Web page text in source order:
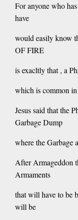
For anyone who
have
would easily
OF FIRE
is exacltly that , a
which is common
Jesus said that the
Garbage Dump
where the Garbage
After Armageddon
Armaments
that will have to be
will be